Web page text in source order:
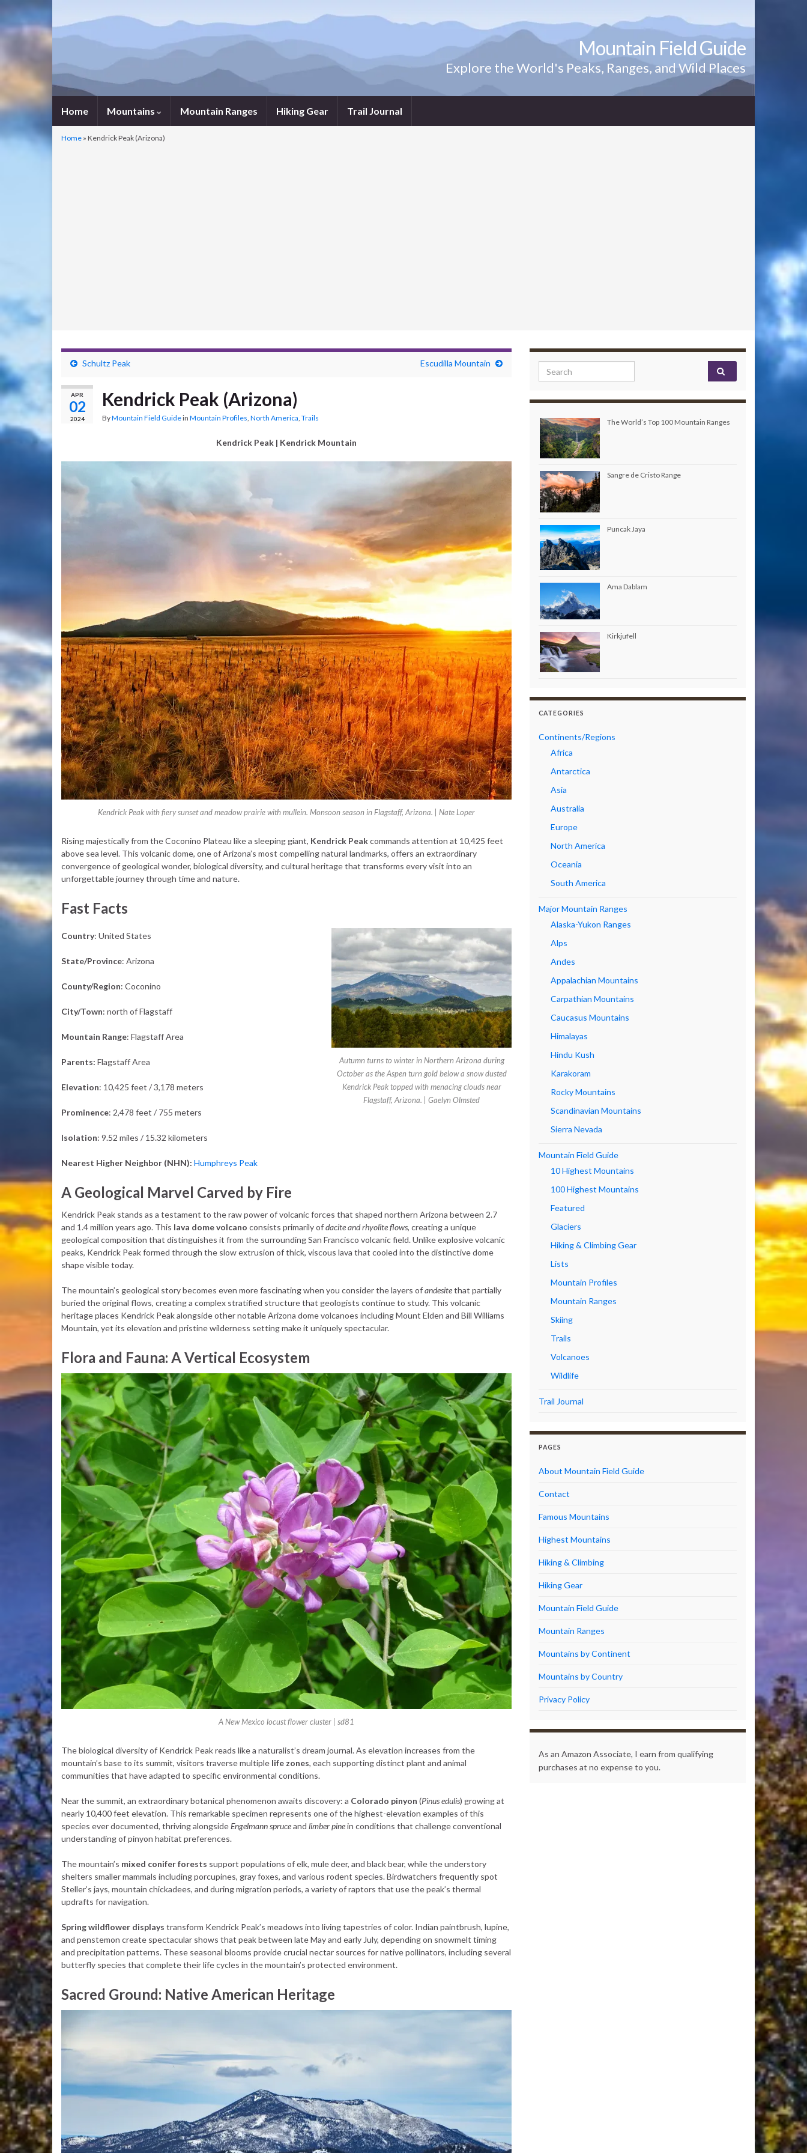
Mountain Field Guide
Explore the World's Peaks, Ranges, and Wild Places
Home Mountains Mountain Ranges Hiking Gear Trail Journal
Home » Kendrick Peak (Arizona)
Schultz Peak Escudilla Mountain
APR
02
2024
Kendrick Peak (Arizona)
ByMountain Field Guidein Mountain Profiles, North America, Trails
Kendrick Peak | Kendrick Mountain
Kendrick Peak with fiery sunset and meadow prairie with mullein. Monsoon season in Flagstaff, Arizona. | Nate Loper
Rising majestically from the Coconino Plateau like a sleeping giant, Kendrick Peakcommands attention at 10,425 feet
above sea level. This volcanic dome, one of Arizona’s most compelling natural landmarks, offers an extraordinary
convergence of geological wonder, biological diversity, and cultural heritage that transforms every visit into an
unforgettable journey through time and nature.
Fast Facts
Autumn turns to winter in Northern Arizona during
October as the Aspen turn gold below a snow dusted
Kendrick Peak topped with menacing clouds near
Flagstaff, Arizona. | Gaelyn Olmsted
Country: United States
State/Province: Arizona
County/Region: Coconino
City/Town: north of Flagstaff
Mountain Range: Flagstaff Area
Parents: Flagstaff Area
Elevation: 10,425 feet / 3,178 meters
Prominence: 2,478 feet / 755 meters
Isolation: 9.52 miles / 15.32 kilometers
Nearest Higher Neighbor (NHN): Humphreys Peak
A Geological Marvel Carved by Fire
Kendrick Peak stands as a testament to the raw power of volcanic forces that shaped northern Arizona between 2.7
and 1.4 million years ago. This lava dome volcano consists primarily ofdacite and rhyolite flows, creating a unique
geological composition that distinguishes it from the surrounding San Francisco volcanic field. Unlike explosive volcanic
peaks, Kendrick Peak formed through the slow extrusion of thick, viscous lava that cooled into the distinctive dome
shape visible today.
The mountain’s geological story becomes even more fascinating when you consider the layers ofandesitethat partially
buried the original flows, creating a complex stratified structure that geologists continue to study. This volcanic
heritage places Kendrick Peak alongside other notable Arizona dome volcanoes including Mount Elden and Bill Williams
Mountain, yet its elevation and pristine wilderness setting make it uniquely spectacular.
Flora and Fauna: A Vertical Ecosystem
A New Mexico locust flower cluster | sd81
The biological diversity of Kendrick Peak reads like a naturalist’s dream journal. As elevation increases from the
mountain’s base to its summit, visitors traverse multiple life zones, each supporting distinct plant and animal
communities that have adapted to specific environmental conditions.
Near the summit, an extraordinary botanical phenomenon awaits discovery: a Colorado pinyon (Pinus edulis) growing at
nearly 10,400 feet elevation. This remarkable specimen represents one of the highest-elevation examples of this
species ever documented, thriving alongsideEngelmann spruceand limber pinein conditions that challenge conventional
understanding of pinyon habitat preferences.
The mountain’s mixed conifer forests support populations of elk, mule deer, and black bear, while the understory
shelters smaller mammals including porcupines, gray foxes, and various rodent species. Birdwatchers frequently spot
Steller’s jays, mountain chickadees, and during migration periods, a variety of raptors that use the peak’s thermal
updrafts for navigation.
Spring wildflower displays transform Kendrick Peak’s meadows into living tapestries of color. Indian paintbrush, lupine,
and penstemon create spectacular shows that peak between late May and early July, depending on snowmelt timing
and precipitation patterns. These seasonal blooms provide crucial nectar sources for native pollinators, including several
butterfly species that complete their life cycles in the mountain’s protected environment.
Sacred Ground: Native American Heritage
Search for:
The World’s Top 100 Mountain Ranges
Sangre de Cristo Range
Puncak Jaya
Ama Dablam
Kirkjufell
CATEGORIES
Continents/Regions
Africa
Antarctica
Asia
Australia
Europe
North America
Oceania
South America
Major Mountain Ranges
Alaska-Yukon Ranges
Alps
Andes
Appalachian Mountains
Carpathian Mountains
Caucasus Mountains
Himalayas
Hindu Kush
Karakoram
Rocky Mountains
Scandinavian Mountains
Sierra Nevada
Mountain Field Guide
10 Highest Mountains
100 Highest Mountains
Featured
Glaciers
Hiking & Climbing Gear
Lists
Mountain Profiles
Mountain Ranges
Skiing
Trails
Volcanoes
Wildlife
Trail Journal
PAGES
About Mountain Field Guide
Contact
Famous Mountains
Highest Mountains
Hiking & Climbing
Hiking Gear
Mountain Field Guide
Mountain Ranges
Mountains by Continent
Mountains by Country
Privacy Policy
As an Amazon Associate, I earn from qualifying
purchases at no expense to you.